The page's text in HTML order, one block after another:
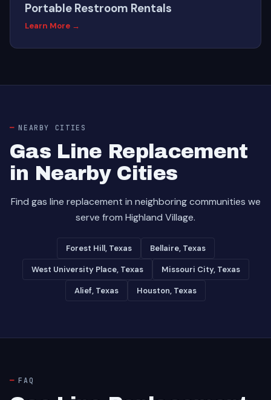
Portable Restroom Rentals
Learn More →
NEARBY CITIES
Gas Line Replacement
in Nearby Cities
Find gas line replacement in neighboring communities we
serve from Highland Village.
Forest Hill, Texas Bellaire, Texas
West University Place, Texas Missouri City, Texas
Alief, Texas Houston, Texas
FAQ